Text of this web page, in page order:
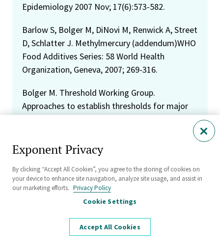
Epidemiology 2007 Nov; 17(6):573-582.
Barlow S, Bolger M, DiNovi M, Renwick A, Street
D, Schlatter J. Methylmercury (addendum)WHO
Food Additives Series: 58 World Health
Organization, Geneva, 2007; 269-316.
Bolger M. Threshold Working Group.
Approaches to establish thresholds for major
Murray C, Egan S, Kim H, Beru N, Bolger M. US
Food and Drug Adminstration's Total Diet
Study. Dietary intake of perchlorate and iodine.
Journal of Exposure Science and Environmental
Epidemiology 2008; 18:571-580.
Carrington C, Bolger M. Letter to the Editor.
Exponent Privacy
By clicking “Accept All Cookies”, you agree to the storing of cookies on
your device to enhance site navigation, analyze site usage, and assist in
our marketing efforts. Privacy Policy
Cookie Settings
Accept All Cookies